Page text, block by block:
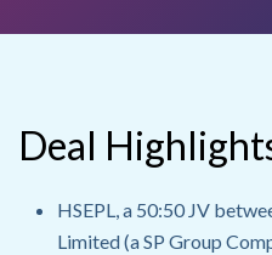
Deal
HSEPL, a 50:50 JV
Limited (a SP Group